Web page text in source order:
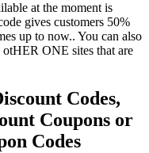
at the moment is
gives customers 50%
up to now.. You can also
ONE sites that are
Codes,
Coupons or
Codes